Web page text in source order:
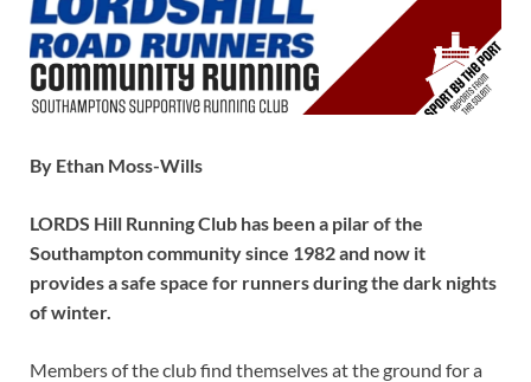
By Ethan Moss-Wills
LORDS Hill Running Club has been a pilar of the
Southampton community since 1982 and now it
provides a safe space for runners during the dark nights
of winter.
Members of the club find themselves at the ground for a